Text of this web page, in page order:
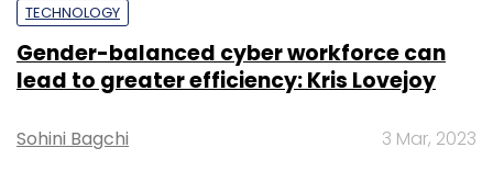
TECHNOLOGY
Gender-balanced cyber workforce can
lead to greater efficiency: Kris Lovejoy
Sohini Bagchi 3 Mar, 2023